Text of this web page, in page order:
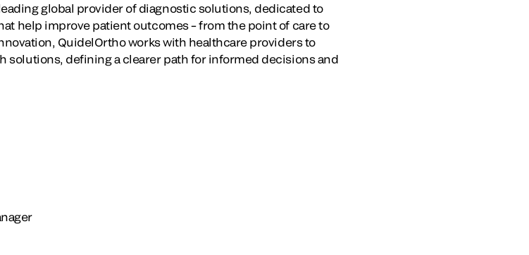
global provider of diagnostic solutions, dedicated to
help improve patient outcomes – from the point of care to
QuidelOrtho works with healthcare providers to
solutions, defining a clearer path for informed decisions and